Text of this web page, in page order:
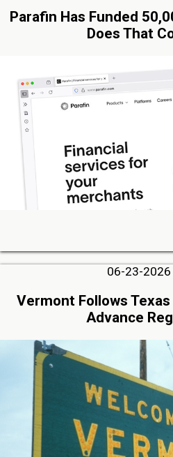
Parafin Has Funded
Does That
06-23-2026
Vermont Follows
Advance